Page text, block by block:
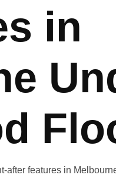
in
after features in